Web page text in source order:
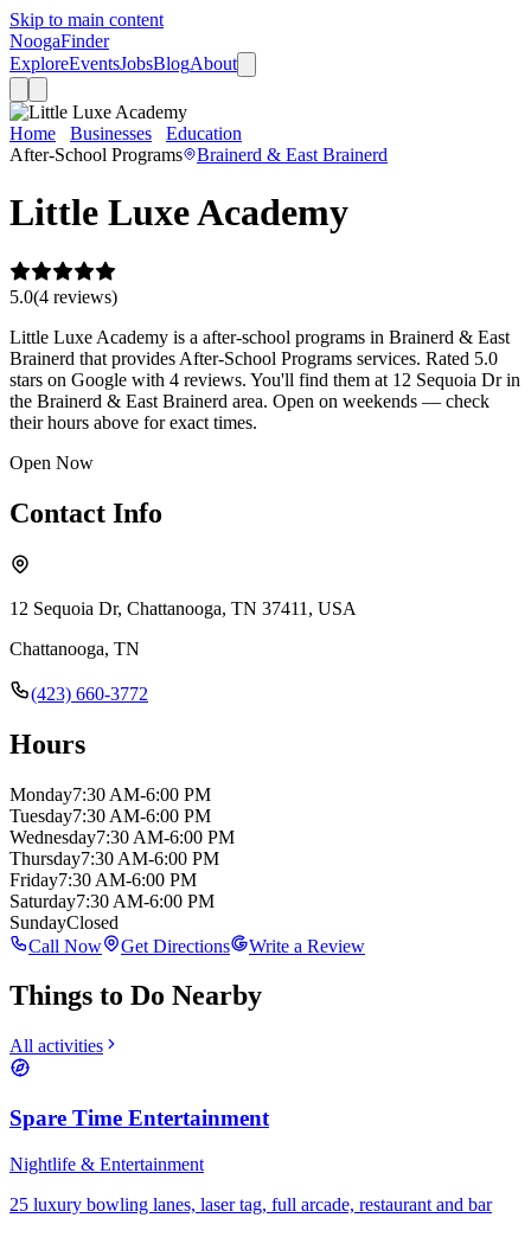
Skip to main content
NoogaFinder
ExploreEventsJobsBlogAbout
Home Businesses Education
After-School Programs
Brainerd & East Brainerd
Little Luxe Academy
5.0(4 reviews)
Little Luxe Academy is a after-school programs in Brainerd & East
Brainerd that provides After-School Programs services. Rated 5.0
stars on Google with 4 reviews. You'll find them at 12 Sequoia Dr in
the Brainerd & East Brainerd area. Open on weekends — check
their hours above for exact times.
Open Now
Contact Info
12 Sequoia Dr, Chattanooga, TN 37411, USA
Chattanooga, TN
(423) 660-3772
Hours
Monday7:30 AM-6:00 PM
Tuesday7:30 AM-6:00 PM
Wednesday7:30 AM-6:00 PM
Thursday7:30 AM-6:00 PM
Friday7:30 AM-6:00 PM
Saturday7:30 AM-6:00 PM
SundayClosed
Call Now
Get Directions Write a Review
Things to Do Nearby
All activities
Spare Time Entertainment
Nightlife & Entertainment
25 luxury bowling lanes, laser tag, full arcade, restaurant and bar